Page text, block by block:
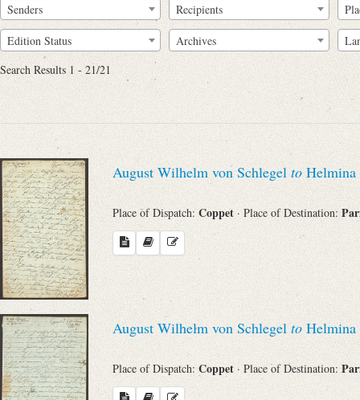
Full Text
Sender
Place of Dispatch
Evaluated Printings
Senders Recipients
Edition Status Archives
Search Results 1 - 21/21
August Wilhelm von Schlegel to Helmina
Place of Dispatch: Coppet · Place of Destination:
August Wilhelm von Schlegel to Helmina
Place of Dispatch: Coppet · Place of Destination: